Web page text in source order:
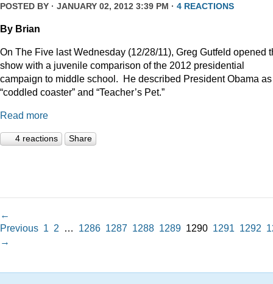
POSTED BY · JANUARY 02, 2012 3:39 PM · 4 REACTIONS
By Brian
On The Five last Wednesday (12/28/11), Greg Gutfeld opened
show with a juvenile comparison of the 2012 presidential
campaign to middle school. He described President Obama
“coddled coaster” and “Teacher’s Pet.”
Read more
4 reactions Share
←
Previous 1 2 … 1286 1287 1288 1289 1290 1291 1292
→